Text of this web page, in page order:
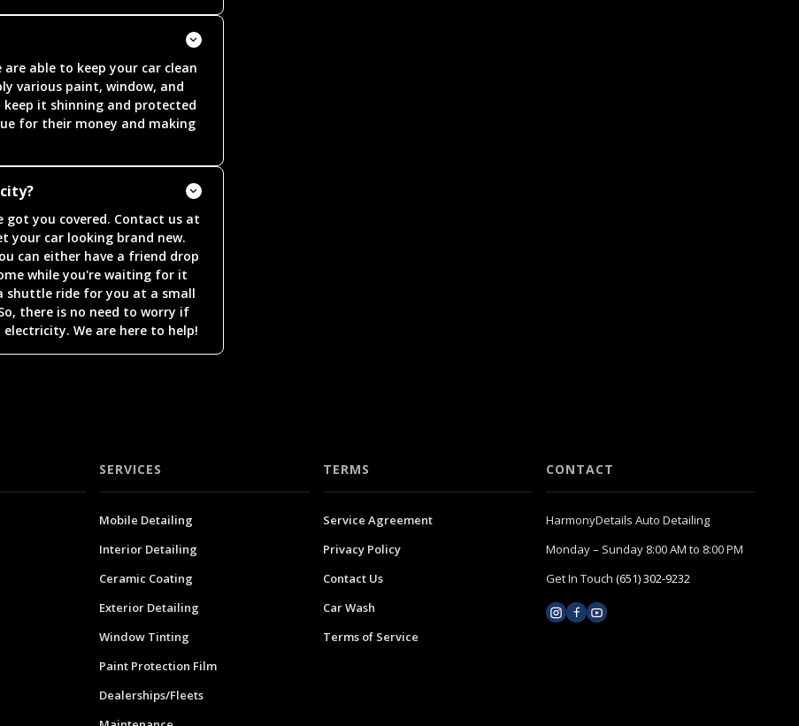
able to keep your car clean
various paint, window, and
it shinning and protected
for their money and making
got you covered. Contact us at
your car looking brand new.
can either have a friend drop
while you're waiting for it
shuttle ride for you at a small
there is no need to worry if
We are here to help!
SERVICES
Mobile Detailing
Interior Detailing
Ceramic Coating
Exterior Detailing
Window Tinting
Paint Protection Film
Dealerships/Fleets
TERMS
Service Agreement
Privacy Policy
Contact Us
Car Wash
Terms of Service
CONTACT
HarmonyDetails Auto Detailing
Monday – Sunday 8:00 AM to 8:00 PM
Get In Touch(651) 302-9232